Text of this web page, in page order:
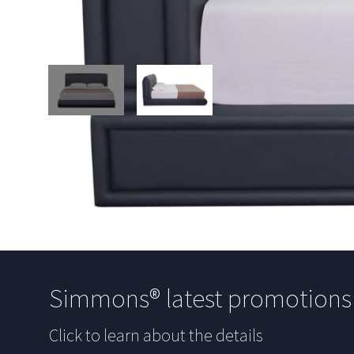
Simmons® latest promotions
Click to learn about the details